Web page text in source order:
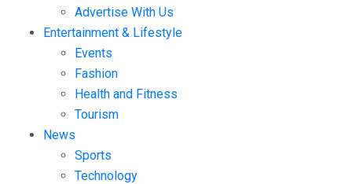
Advertise With Us
Entertainment & Lifestyle
Events
Fashion
Health and Fitness
Tourism
News
Sports
Technology